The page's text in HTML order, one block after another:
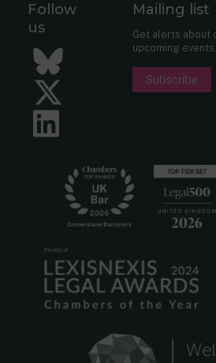
Follow
us
Bluesky
Twitter
Mailing list
Get alerts about
upcoming events.
Subscribe